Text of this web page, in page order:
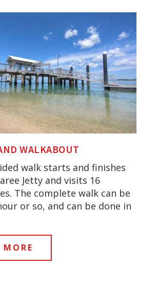
WALKABOUT
walk starts and finishes
Jetty and visits 16
The complete walk can be
or so, and can be done in